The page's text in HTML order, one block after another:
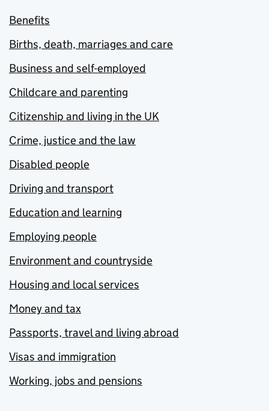
Benefits
Births, death, marriages and care
Business and self-employed
Childcare and parenting
Citizenship and living in the UK
Crime, justice and the law
Disabled people
Driving and transport
Education and learning
Employing people
Environment and countryside
Housing and local services
Money and tax
Passports, travel and living abroad
Visas and immigration
Working, jobs and pensions